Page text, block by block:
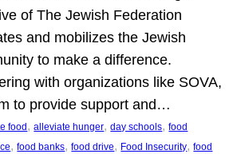
of The Jewish Federation
and mobilizes the Jewish
to make a difference.
with organizations like SOVA,
to provide support and…
food , alleviate hunger, day schools, food
, food banks, food drive, Food Insecurity, food